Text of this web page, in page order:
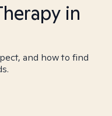
in
and how to find